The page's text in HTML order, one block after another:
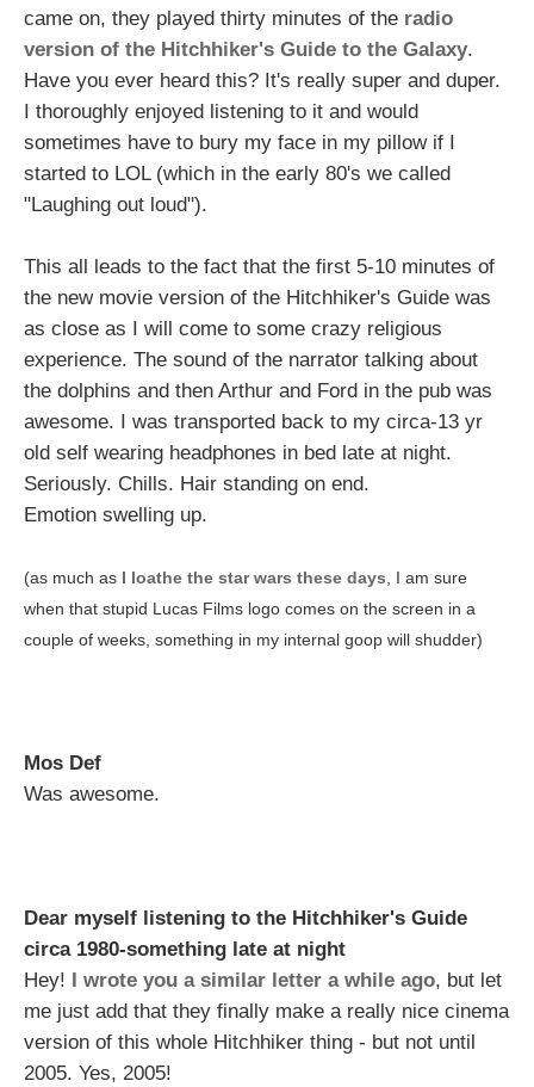
came on, they played thirty minutes of the radio
version of the Hitchhiker's Guide to the Galaxy.
Have you ever heard this? It's really super and duper.
I thoroughly enjoyed listening to it and would
sometimes have to bury my face in my pillow if I
started to LOL (which in the early 80's we called
"Laughing out loud").
This all leads to the fact that the first 5-10 minutes of
the new movie version of the Hitchhiker's Guide was
as close as I will come to some crazy religious
experience. The sound of the narrator talking about
the dolphins and then Arthur and Ford in the pub was
awesome. I was transported back to my circa-13 yr
old self wearing headphones in bed late at night.
Seriously. Chills. Hair standing on end.
Emotion swelling up.
(as much as I loathe the star wars these days , I am sure
when that stupid Lucas Films logo comes on the screen in a
couple of weeks, something in my internal goop will shudder)
Mos Def
Was awesome.
Dear myself listening to the Hitchhiker's Guide
circa 1980-something late at night
Hey! I wrote you a similar letter a while ago, but let
me just add that they finally make a really nice cinema
version of this whole Hitchhiker thing - but not until
2005. Yes, 2005!